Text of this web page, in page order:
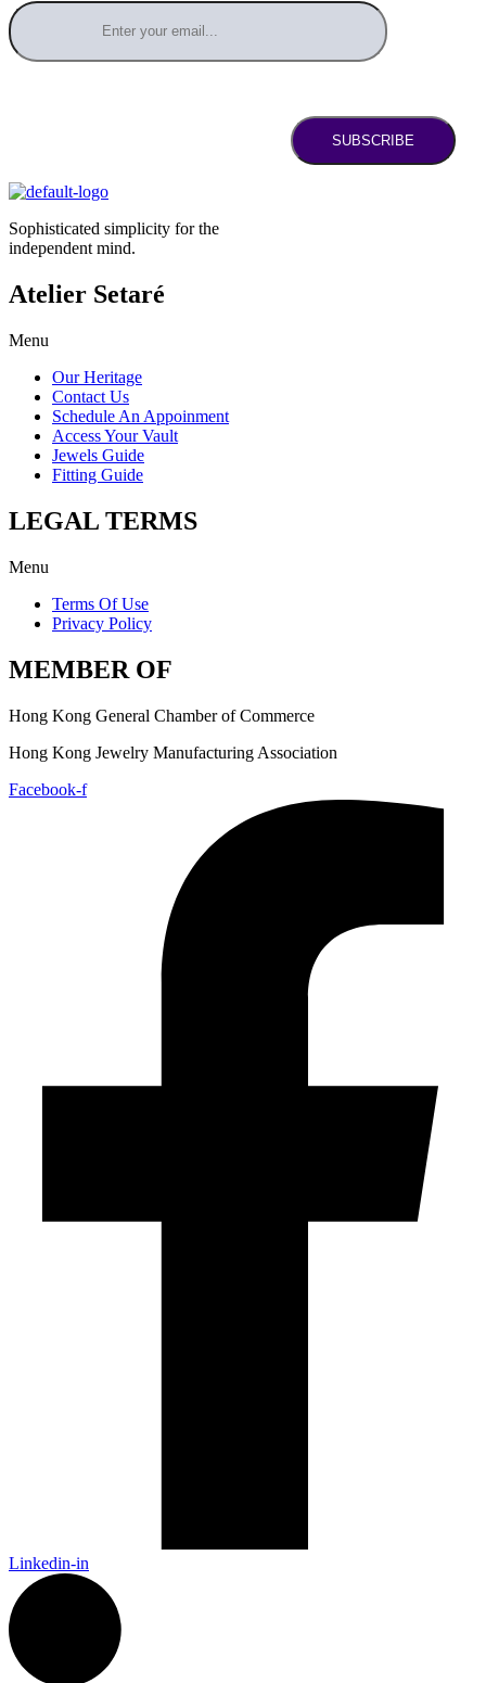
SUBSCRIBE
Sophisticated simplicity for the
independent mind.
Atelier Setaré
Menu
Our Heritage
Contact Us
Schedule An Appoinment
Access Your Vault
Jewels Guide
Fitting Guide
LEGAL TERMS
Menu
Terms Of Use
Privacy Policy
MEMBER OF
Hong Kong General Chamber of Commerce
Hong Kong Jewelry Manufacturing Association
Facebook-f
Linkedin-in